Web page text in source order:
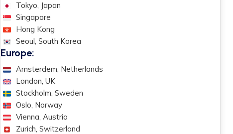
Tokyo, Japan
Singapore
Hong Kong
Seoul, South Korea
Europe:
Amsterdem, Netherlands
London, UK
Stockholm, Sweden
Oslo, Norway
Vienna, Austria
Zurich, Switzerland